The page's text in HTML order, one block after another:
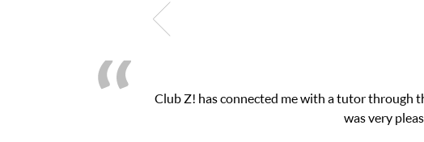
Club Z! has connected me with a tutor through
was very